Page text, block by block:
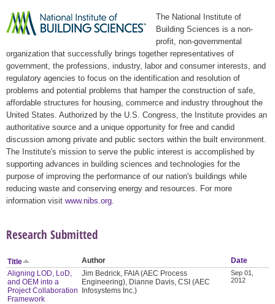
The National Institute of
Building Sciences is a non-
profit, non-governmental
organization that successfully brings together representatives of
government, the professions, industry, labor and consumer interests, and
regulatory agencies to focus on the identification and resolution of
problems and potential problems that hamper the construction of safe,
affordable structures for housing, commerce and industry throughout the
United States. Authorized by the U.S. Congress, the Institute provides an
authoritative source and a unique opportunity for free and candid
discussion among private and public sectors within the built environment.
The Institute's mission to serve the public interest is accomplished by
supporting advances in building sciences and technologies for the
purpose of improving the performance of our nation's buildings while
reducing waste and conserving energy and resources. For more
information visit www.nibs.org
Research Submitted
Title Author
Date
Aligning LOD, LoD,
and OEM into a
Project Collaboration
Framework
Jim Bedrick, FAIA (AEC Process
Engineering), Dianne Davis, CSI (AEC
Infosystems Inc.)
Sep 01,
2012